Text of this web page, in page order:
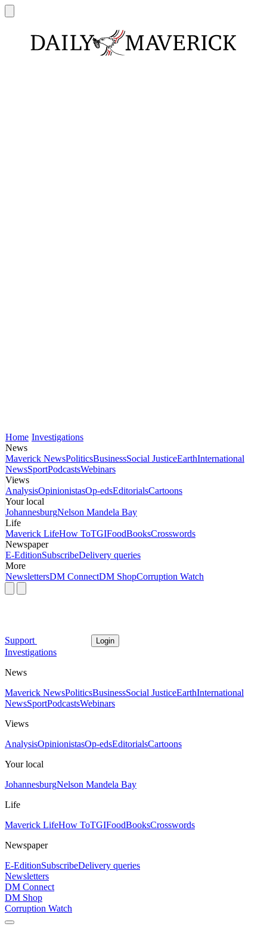
Home Investigations
News
Maverick NewsPoliticsBusinessSocial JusticeEarthInternational
NewsSportPodcastsWebinars
Views
AnalysisOpinionistasOp-edsEditorialsCartoons
Your local
JohannesburgNelson Mandela Bay
Life
Maverick LifeHow ToTGIFoodBooksCrosswords
Newspaper
E-EditionSubscribeDelivery queries
More
NewslettersDM ConnectDM ShopCorruption Watch
Support Login
Investigations
News
Maverick NewsPoliticsBusinessSocial JusticeEarthInternational
NewsSportPodcastsWebinars
Views
AnalysisOpinionistasOp-edsEditorialsCartoons
Your local
JohannesburgNelson Mandela Bay
Life
Maverick LifeHow ToTGIFoodBooksCrosswords
Newspaper
E-EditionSubscribeDelivery queries
Newsletters
DM Connect
DM Shop
Corruption Watch